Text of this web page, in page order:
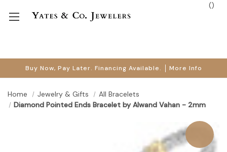
Buy Now, Pay Later. Financing Available. More Info
()
Home Jewelry & Gifts
All Bracelets
Diamond Pointed Ends Bracelet by Alwand Vahan - 2mm